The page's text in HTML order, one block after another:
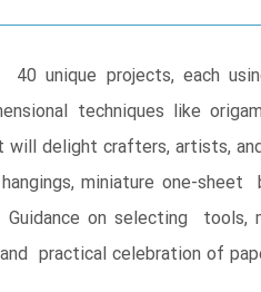
unique projects, each
techniques like
delight crafters, artists,
miniature one-sheet
on selecting tools,
practical celebration of